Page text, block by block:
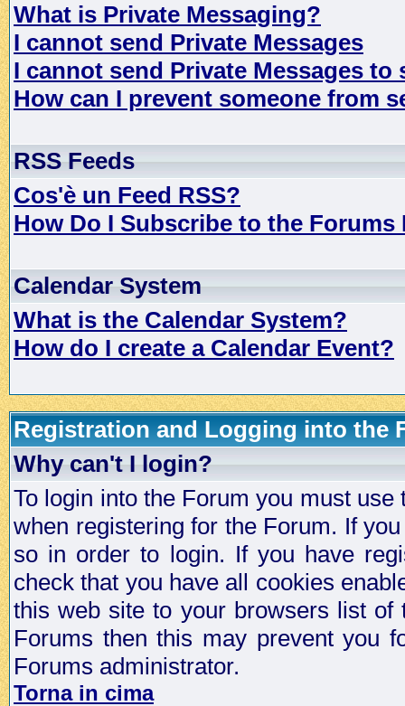
What is Private Messaging?
I cannot send Private Messages
I cannot send Private Messages to
How can I prevent someone from
RSS Feeds
Cos'è un Feed RSS?
How Do I Subscribe to the Forums
Calendar System
What is the Calendar System?
How do I create a Calendar Event?
Registration and Logging into the
Why can't I login?
To login into the Forum you must
when registering for the Forum. If
so in order to login. If you have
check that you have all cookies
this web site to your browsers list
Forums then this may prevent you
Forums administrator.
Torna in cima